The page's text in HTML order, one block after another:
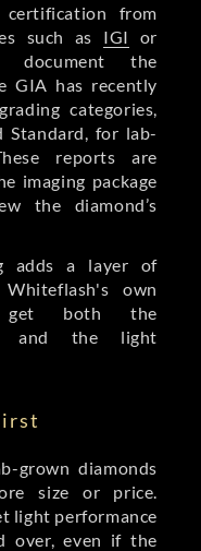
from
such as IGI or
the
GIA has recently
categories,
Standard, for lab-
reports are
imaging package
the diamond’s
adds a layer of
own
get both the
and the light
grown diamonds
size or price.
light performance
over, even if the